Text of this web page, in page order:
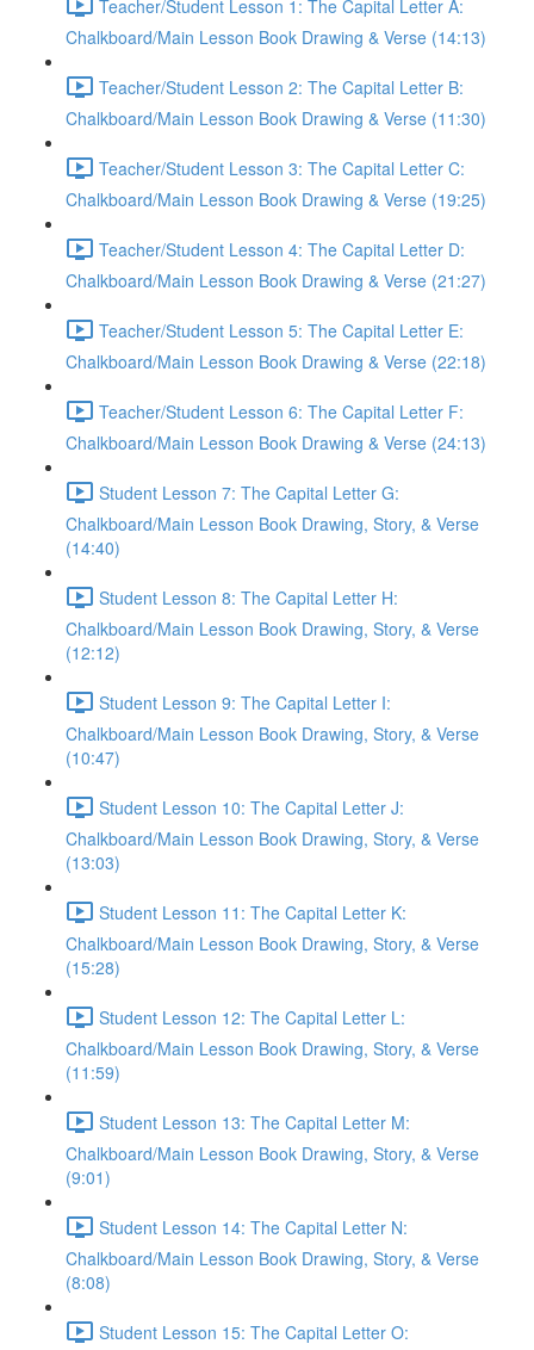
Teacher/Student Lesson 1: The Capital Letter A:
Chalkboard/Main Lesson Book Drawing & Verse (14:13)
Teacher/Student Lesson 2: The Capital Letter B:
Chalkboard/Main Lesson Book Drawing & Verse (11:30)
Teacher/Student Lesson 3: The Capital Letter C:
Chalkboard/Main Lesson Book Drawing & Verse (19:25)
Teacher/Student Lesson 4: The Capital Letter D:
Chalkboard/Main Lesson Book Drawing & Verse (21:27)
Teacher/Student Lesson 5: The Capital Letter E:
Chalkboard/Main Lesson Book Drawing & Verse (22:18)
Teacher/Student Lesson 6: The Capital Letter F:
Chalkboard/Main Lesson Book Drawing & Verse (24:13)
Student Lesson 7: The Capital Letter G:
Chalkboard/Main Lesson Book Drawing, Story, & Verse
(14:40)
Student Lesson 8: The Capital Letter H:
Chalkboard/Main Lesson Book Drawing, Story, & Verse
(12:12)
Student Lesson 9: The Capital Letter I:
Chalkboard/Main Lesson Book Drawing, Story, & Verse
(10:47)
Student Lesson 10: The Capital Letter J:
Chalkboard/Main Lesson Book Drawing, Story, & Verse
(13:03)
Student Lesson 11: The Capital Letter K:
Chalkboard/Main Lesson Book Drawing, Story, & Verse
(15:28)
Student Lesson 12: The Capital Letter L:
Chalkboard/Main Lesson Book Drawing, Story, & Verse
(11:59)
Student Lesson 13: The Capital Letter M:
Chalkboard/Main Lesson Book Drawing, Story, & Verse
(9:01)
Student Lesson 14: The Capital Letter N:
Chalkboard/Main Lesson Book Drawing, Story, & Verse
(8:08)
Student Lesson 15: The Capital Letter O: